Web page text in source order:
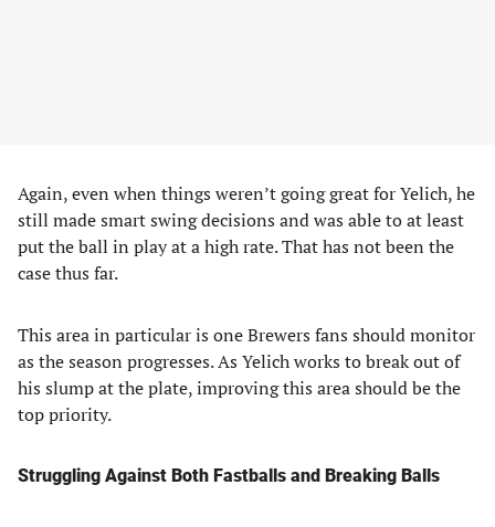
Again, even when things weren’t going great for Yelich, he
still made smart swing decisions and was able to at least
put the ball in play at a high rate. That has not been the
case thus far.
This area in particular is one Brewers fans should monitor
as the season progresses. As Yelich works to break out of
his slump at the plate, improving this area should be the
top priority.
Struggling Against Both Fastballs and Breaking Balls